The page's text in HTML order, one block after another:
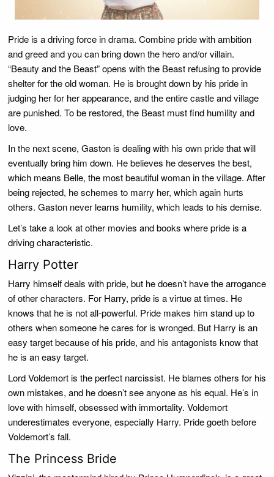
Pride is a driving force in drama. Combine pride with ambition
and greed and you can bring down the hero and/or villain.
“Beauty and the Beast” opens with the Beast refusing to provide
shelter for the old woman. He is brought down by his pride in
judging her for her appearance, and the entire castle and village
are punished. To be restored, the Beast must find humility and
love.
In the next scene, Gaston is dealing with his own pride that will
eventually bring him down. He believes he deserves the best,
which means Belle, the most beautiful woman in the village. After
being rejected, he schemes to marry her, which again hurts
others. Gaston never learns humility, which leads to his demise.
Let’s take a look at other movies and books where pride is a
driving characteristic.
Harry Potter
Harry himself deals with pride, but he doesn’t have the arrogance
of other characters. For Harry, pride is a virtue at times. He
knows that he is not all-powerful. Pride makes him stand up to
others when someone he cares for is wronged. But Harry is an
easy target because of his pride, and his antagonists know that
he is an easy target.
Lord Voldemort is the perfect narcissist. He blames others for his
own mistakes, and he doesn’t see anyone as his equal. He’s in
love with himself, obsessed with immortality. Voldemort
underestimates everyone, especially Harry. Pride goeth before
Voldemort’s fall.
The Princess Bride